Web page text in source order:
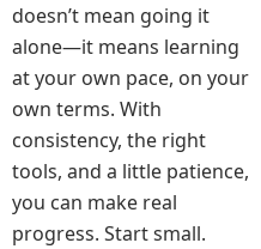
doesn’t mean going it
alone—it means learning
at your own pace, on your
own terms. With
consistency, the right
tools, and a little patience,
you can make real
progress. Start small.